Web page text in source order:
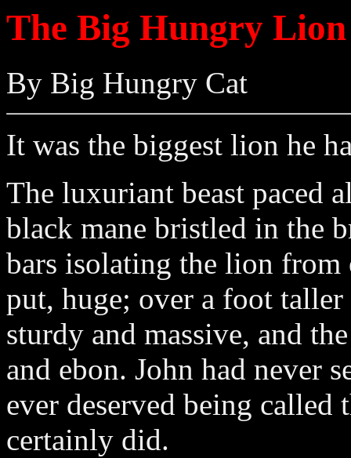
The Big Hungry Lion
By Big Hungry Cat
It was the biggest lion he
The luxuriant beast paced
black mane bristled in the
bars isolating the lion
put, huge; over a foot
sturdy and massive, and
and ebon. John had never
ever deserved being called
certainly did.